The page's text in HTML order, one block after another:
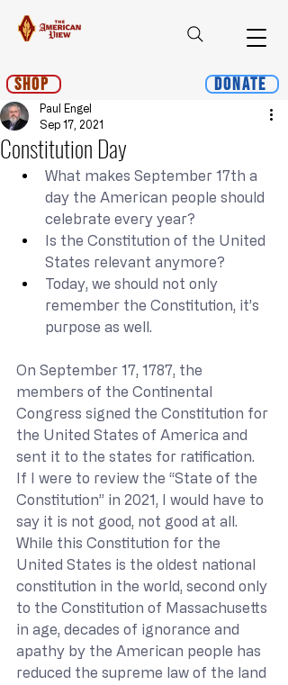
Shop Donate
Constitution Day
Paul Engel
Sep 17, 2021
What makes September 17th a
day the American people should
celebrate every year?
Is the Constitution of the United
States relevant anymore?
Today, we should not only
remember the Constitution, it’s
purpose as well.
On September 17, 1787, the
members of the Continental
Congress signed the Constitution for
the United States of America and
sent it to the states for ratification.
If I were to review the “State of the
Constitution” in 2021, I would have to
say it is not good, not good at all.
While this Constitution for the
United States is the oldest national
constitution in the world, second only
to the Constitution of Massachusetts
in age, decades of ignorance and
apathy by the American people has
reduced the supreme law of the land